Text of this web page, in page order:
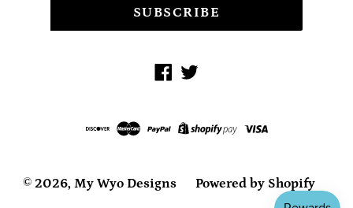
SUBSCRIBE
Facebook
© 2026, My Wyo Designs Powered by Shopify